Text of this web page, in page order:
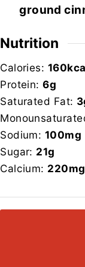
ground
Nutrition
Calories: 160
Protein:6g
Saturated Fat: 3
Sodium: 100mg
Sugar: 21g
Calcium: 220mg